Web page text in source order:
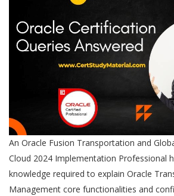
An Oracle Fusion Transportation and
Cloud 2024 Implementation Professional
knowledge required to explain Oracle
Management core functionalities and